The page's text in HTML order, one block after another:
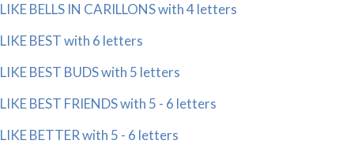
LIKE BELLS IN CARILLONS with 4 letters
LIKE BEST with 6 letters
LIKE BEST BUDS with 5 letters
LIKE BEST FRIENDS with 5 - 6 letters
LIKE BETTER with 5 - 6 letters